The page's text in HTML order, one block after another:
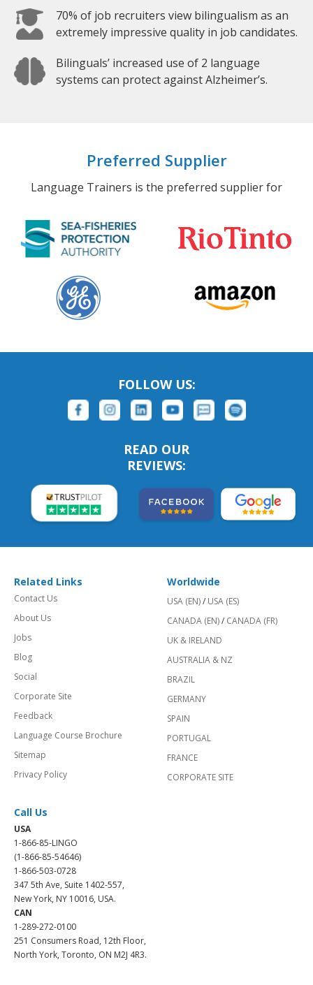
70% of job recruiters view bilingualism as an
extremely impressive quality in job candidates.
Bilinguals’ increased use of 2 language
systems can protect against Alzheimer’s.
Preferred Supplier
Language Trainers is the preferred supplier for
FOLLOW US:
READ OUR
REVIEWS:
Related Links
Contact Us
About Us
Jobs
Blog
Social
Corporate Site
Feedback
Language Course Brochure
Sitemap
Privacy Policy
Worldwide
USA (EN)/ USA (ES)
CANADA (EN)/ CANADA (FR)
UK & IRELAND
AUSTRALIA & NZ
BRAZIL
GERMANY
SPAIN
PORTUGAL
FRANCE
CORPORATE SITE
Call Us
USA
1-866-85-LINGO
(1-866-85-54646)
1-866-503-0728
347 5th Ave, Suite 1402-557,
New York, NY 10016, USA.
CAN
1-289-272-0100
251 Consumers Road, 12th Floor,
North York, Toronto, ON M2J 4R3.